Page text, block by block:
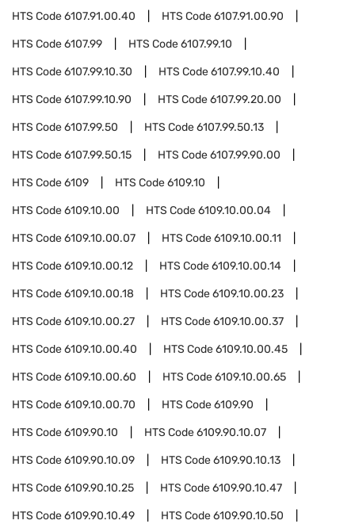
HTS Code6107.91.00.40 HTS Code6107.91.00.90
HTS Code6107.99 HTS Code6107.99.10
HTS Code6107.99.10.30 HTS Code6107.99.10.40
HTS Code6107.99.10.90 HTS Code6107.99.20.00
HTS Code6107.99.50 HTS Code6107.99.50.13
HTS Code6107.99.50.15 HTS Code6107.99.90.00
HTS Code6109 HTS Code6109.10
HTS Code6109.10.00 HTS Code6109.10.00.04
HTS Code6109.10.00.07 HTS Code6109.10.00.11
HTS Code6109.10.00.12 HTS Code6109.10.00.14
HTS Code6109.10.00.18 HTS Code6109.10.00.23
HTS Code6109.10.00.27 HTS Code6109.10.00.37
HTS Code6109.10.00.40 HTS Code6109.10.00.45
HTS Code6109.10.00.60 HTS Code6109.10.00.65
HTS Code6109.10.00.70 HTS Code6109.90
HTS Code6109.90.10 HTS Code6109.90.10.07
HTS Code6109.90.10.09 HTS Code6109.90.10.13
HTS Code6109.90.10.25 HTS Code6109.90.10.47
HTS Code6109.90.10.49 HTS Code6109.90.10.50